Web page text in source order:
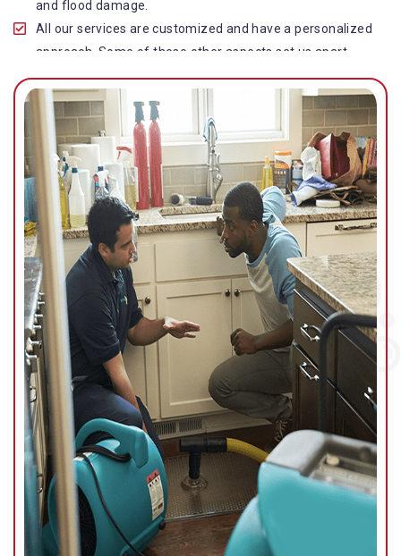
and flood damage.
All our services are customized and have a personalized
approach. Some of these other aspects set us apart
from other operators in this industry.
Our water damage restoration in Bribie Island North is
highly customer-centric, which brings vast experience,
deep knowledge, and expert skills to the table.
While the quality of our service with reasonable pricing is
an additional aspect, which distinguishes us in this
space and provides our clients value for money.
Top-quality residential or commercial water damage
restoration Bribie Island North services.
We are associated with all major insurance companies in
Gold Coast; helping ease the claims process for you and
getting things back on track quickly.
Our flood restoration Bribie Island North professionals
work diligently to get you back to normal as soon as
possible.